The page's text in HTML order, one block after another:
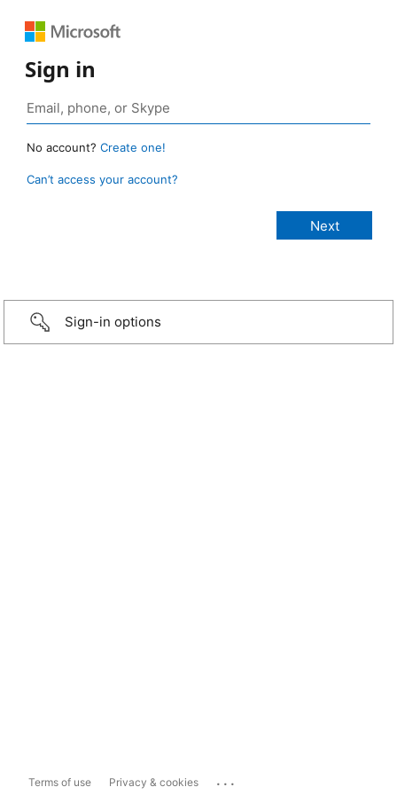
Sign in
No account? Create one!
Can’t access your account?
Sign-in options
Terms of use Privacy & cookies ...